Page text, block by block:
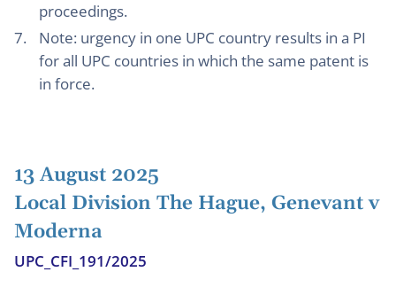
proceedings.
Note: urgency in one UPC country results in a PI
for all UPC countries in which the same patent is
in force.
13 August 2025
Local Division The Hague, Genevant v
Moderna
UPC_CFI_191/2025